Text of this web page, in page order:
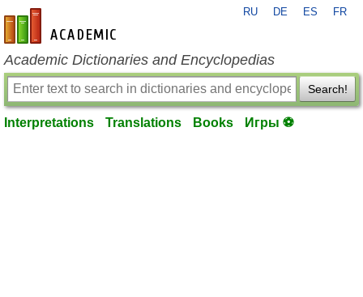
en-academic.com
RU DE ES FR
Academic Dictionaries and Encyclopedias
Search!
Interpretations Translations Books Игры ⚽